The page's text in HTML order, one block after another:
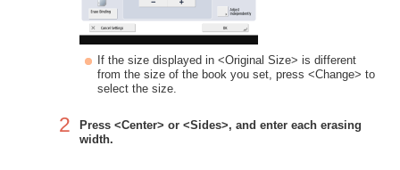
If the size displayed in <Original Size> is different
from the size of the book you set, press <Change> to
select the size.
2
Press <Center> or <Sides>, and enter each erasing
width.